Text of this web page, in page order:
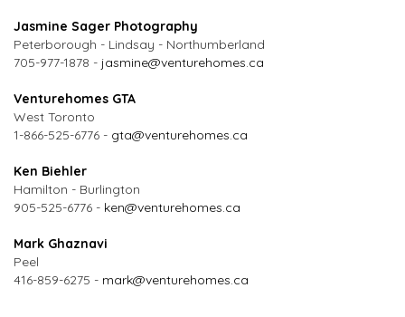
Jasmine Sager Photography
Peterborough - Lindsay - Northumberland
705-977-1878 - jasmine@venturehomes.ca
Venturehomes GTA
West Toronto
1-866-525-6776 - gta@venturehomes.ca
Ken Biehler
Hamilton - Burlington
905-525-6776 - ken@venturehomes.ca
Mark Ghaznavi
Peel
416-859-6275 - mark@venturehomes.ca